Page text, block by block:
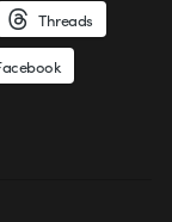
Threads